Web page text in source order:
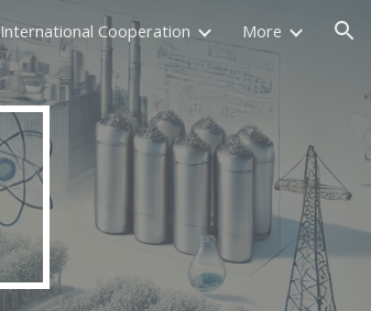
International Cooperation More